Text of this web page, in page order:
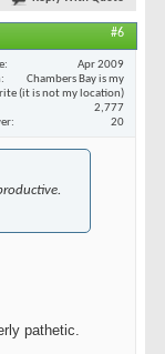
#6
Apr 2009
Chambers Bay is my
(it is not my location)
2,777
20
pathetic.